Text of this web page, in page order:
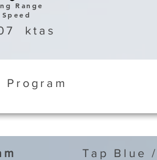
Range
Speed
ktas
Program
Tap Blue